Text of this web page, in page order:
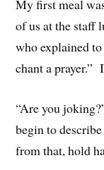
My first meal
of us at the staff
who explained
chant a prayer.”
“Are you
begin to
from that, hold